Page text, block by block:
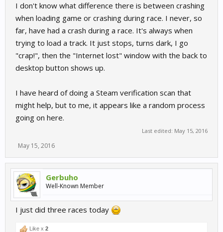
I don't know what difference there is between crashing
when loading game or crashing during race. I never, so
far, have had a crash during a race. It's always when
trying to load a track. It just stops, turns dark, I go
"crap!", then the "Internet lost" window with the back to
desktop button shows up.
I have heard of doing a Steam verification scan that
might help, but to me, it appears like a random process
going on here.
Last edited: May 15, 2016
May 15, 2016
Gerbuho
Well-Known Member
I just did three races today
Like x 2